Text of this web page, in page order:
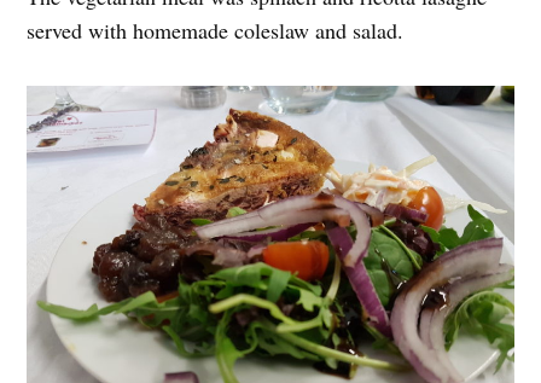
served with homemade coleslaw and salad.